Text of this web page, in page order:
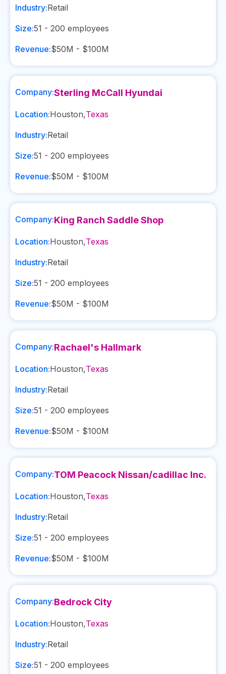
Industry:Retail
Size:51 - 200 employees
Revenue:$50M - $100M
Company:Sterling McCall Hyundai
Location:Houston,Texas
Industry:Retail
Size:51 - 200 employees
Revenue:$50M - $100M
Company:King Ranch Saddle Shop
Location:Houston,Texas
Industry:Retail
Size:51 - 200 employees
Revenue:$50M - $100M
Company:Rachael's Hallmark
Location:Houston,Texas
Industry:Retail
Size:51 - 200 employees
Revenue:$50M - $100M
Company:TOM Peacock Nissan/cadillac Inc.
Location:Houston,Texas
Industry:Retail
Size:51 - 200 employees
Revenue:$50M - $100M
Company:Bedrock City
Location:Houston,Texas
Industry:Retail
Size:51 - 200 employees